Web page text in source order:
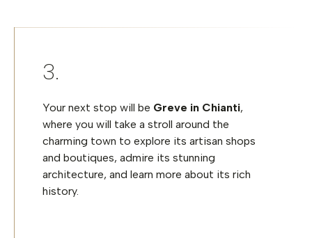
Your next stop will be Greve in Chianti,
where you will take a stroll around the
charming town to explore its artisan shops
and boutiques, admire its stunning
architecture, and learn more about its rich
history.